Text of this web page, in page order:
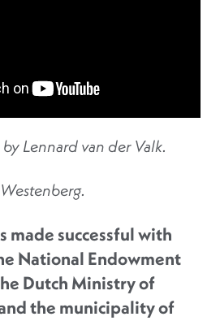
Lennard van der Valk.
made successful with
National Endowment
Dutch Ministry of
the municipality of